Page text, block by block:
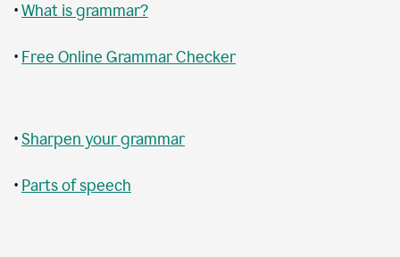
•What is grammar?
• Free Online Grammar Checker
•Sharpen your grammar
• Parts of speech